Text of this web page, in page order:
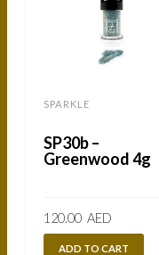
SPARKLE
SP30b –
Greenwood 4g
120.00 AED
ADD TO CART